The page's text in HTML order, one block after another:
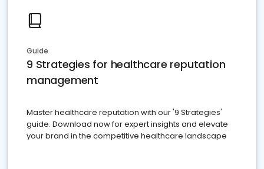
Guide
9 Strategies for healthcare reputation
management
Master healthcare reputation with our '9 Strategies'
guide. Download now for expert insights and elevate
your brand in the competitive healthcare landscape